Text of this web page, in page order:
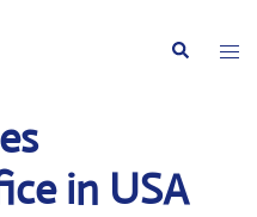
Search
in USA